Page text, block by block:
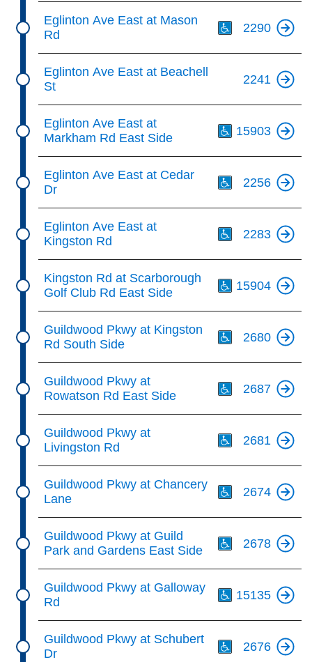
Eglinton Ave East at Mason
Rd
2290
Eglinton Ave East at Beachell
St
2241
Eglinton Ave East at
Markham Rd East Side
15903
Eglinton Ave East at Cedar
Dr
2256
Eglinton Ave East at
Kingston Rd
2283
Kingston Rd at Scarborough
Golf Club Rd East Side
15904
Guildwood Pkwy at Kingston
Rd South Side
2680
Guildwood Pkwy at
Rowatson Rd East Side
2687
Guildwood Pkwy at
Livingston Rd
2681
Guildwood Pkwy at Chancery
Lane
2674
Guildwood Pkwy at Guild
Park and Gardens East Side
2678
Guildwood Pkwy at Galloway
Rd
15135
Guildwood Pkwy at Schubert
Dr
2676